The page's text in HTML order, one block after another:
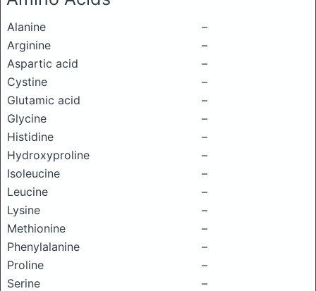
Alanine
–
Arginine
–
Aspartic acid
–
Cystine
–
Glutamic acid
–
Glycine
–
Histidine
–
Hydroxyproline
–
Isoleucine
–
Leucine
–
Lysine
–
Methionine
–
Phenylalanine
–
Proline
–
Serine
–